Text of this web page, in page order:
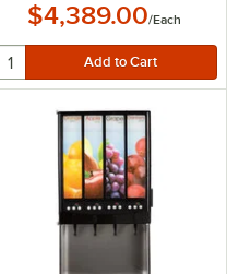
$4,389.00/Each